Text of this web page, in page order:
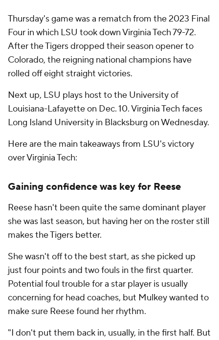
Thursday's game was a rematch from the 2023 Final
Four in which LSU took down Virginia Tech 79-72.
After the Tigers dropped their season opener to
Colorado, the reigning national champions have
rolled off eight straight victories.
Next up, LSU plays host to the University of
Louisiana-Lafayette on Dec. 10. Virginia Tech faces
Long Island University in Blacksburg on Wednesday.
Here are the main takeaways from LSU's victory
over Virginia Tech:
Gaining confidence was key for Reese
Reese hasn't been quite the same dominant player
she was last season, but having her on the roster still
makes the Tigers better.
She wasn't off to the best start, as she picked up
just four points and two fouls in the first quarter.
Potential foul trouble for a star player is usually
concerning for head coaches, but Mulkey wanted to
make sure Reese found her rhythm.
"I don't put them back in, usually, in the first half. But